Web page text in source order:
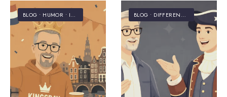
BLOG • HUMOR • INFORMATION STAFF'S PICKS
BLOG • DIFFERENCES •HUMOR